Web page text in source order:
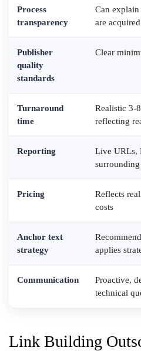
Process
transparency
Can
are acquired
Publisher
quality
standards
Clear
Turnaround
time
Realistic 3-
reflecting
Reporting
Live URLs,
Pricing
Reflects
costs
Anchor text
strategy
applies
Communication
Proactive,
technical
Link Building